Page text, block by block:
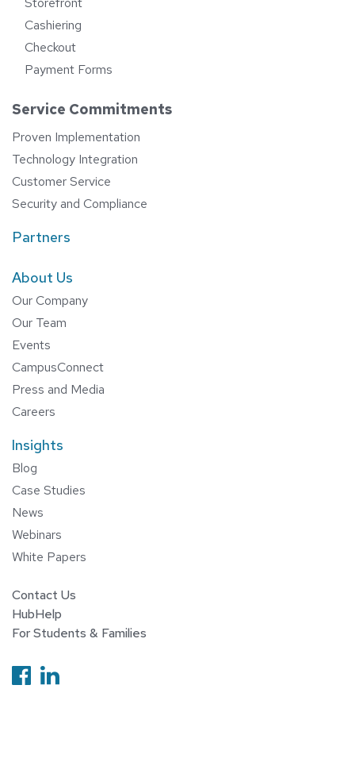
Cashiering
Checkout
Payment Forms
Service Commitments
Proven Implementation
Technology Integration
Customer Service
Security and Compliance
Partners
About Us
Our Company
Our Team
Events
CampusConnect
Press and Media
Careers
Insights
Blog
Case Studies
News
Webinars
White Papers
Contact Us
HubHelp
For Students & Families
Follow us on Facebook
Follow us on Linkedin